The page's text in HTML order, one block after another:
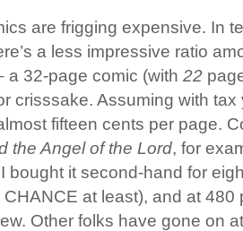
are frigging expensive. In
a less impressive ratio
a 32-page comic (with 22
crisssake. Assuming with
fifteen cents per page.
the Angel of the Lord, for
bought it second-hand for
at least), and at 480
Other folks have gone on